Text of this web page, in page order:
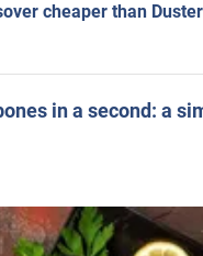
cheaper than
in a second: a